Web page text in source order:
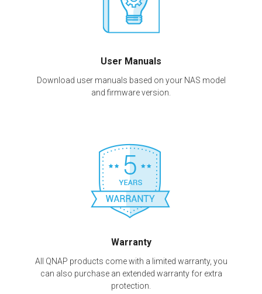
User Manuals
Download user manuals based on your NAS model
and firmware version.
Warranty
All QNAP products come with a limited warranty, you
can also purchase an extended warranty for extra
protection.